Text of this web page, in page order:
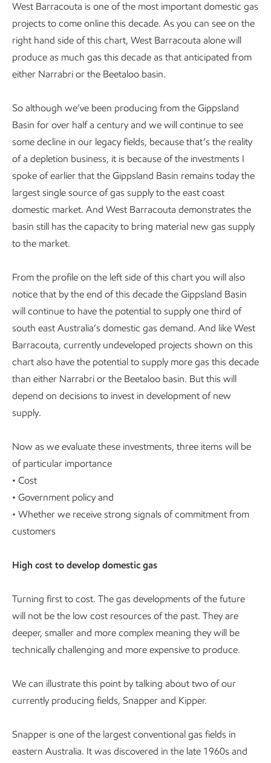
West Barracouta is one of the most important domestic gas
projects to come online this decade. As you can see on the
right hand side of this chart, West Barracouta alone will
produce as much gas this decade as that anticipated from
either Narrabri or the Beetaloo basin.
So although we’ve been producing from the Gippsland
Basin for over half a century and we will continue to see
some decline in our legacy fields, because that’s the reality
of a depletion business, it is because of the investments I
spoke of earlier that the Gippsland Basin remains today the
largest single source of gas supply to the east coast
domestic market. And West Barracouta demonstrates the
basin still has the capacity to bring material new gas supply
to the market.
From the profile on the left side of this chart you will also
notice that by the end of this decade the Gippsland Basin
will continue to have the potential to supply one third of
south east Australia’s domestic gas demand. And like West
Barracouta, currently undeveloped projects shown on this
chart also have the potential to supply more gas this decade
than either Narrabri or the Beetaloo basin. But this will
depend on decisions to invest in development of new
supply.
Now as we evaluate these investments, three items will be
of particular importance
• Cost
• Government policy and
• Whether we receive strong signals of commitment from
customers
High cost to develop domestic gas
Turning first to cost. The gas developments of the future
will not be the low cost resources of the past. They are
deeper, smaller and more complex meaning they will be
technically challenging and more expensive to produce.
We can illustrate this point by talking about two of our
currently producing fields, Snapper and Kipper.
Snapper is one of the largest conventional gas fields in
eastern Australia. It was discovered in the late 1960s and